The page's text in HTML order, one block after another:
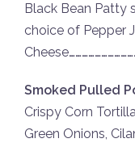
Black Bean Patty
choice of Pepper
Cheese
Smoked Pulled
Crispy Corn
Green Onions,